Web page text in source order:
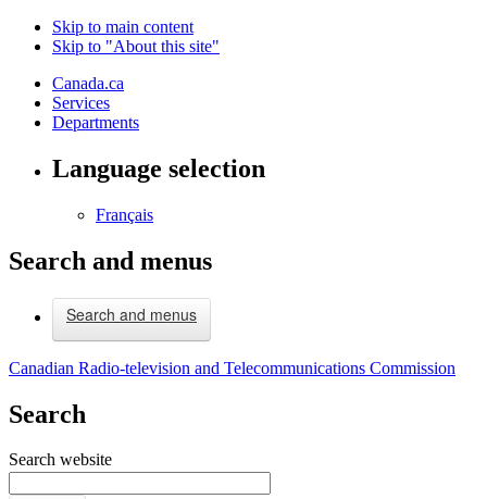
Skip to main content
Skip to "About this site"
Canada.ca
Services
Departments
Language selection
Français
Search and menus
Search and menus
Canadian Radio-television and Telecommunications Commission
Search
Search website